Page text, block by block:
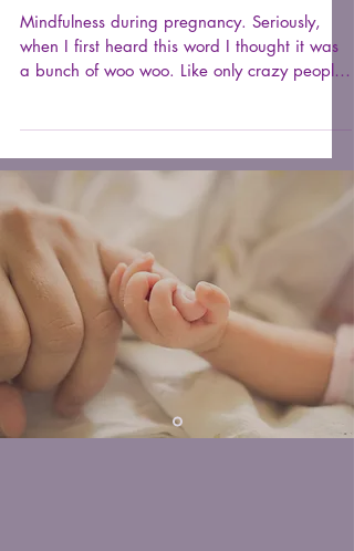
and why it matters
Mindfulness during pregnancy. Seriously,
when I first heard this word I thought it was
are...